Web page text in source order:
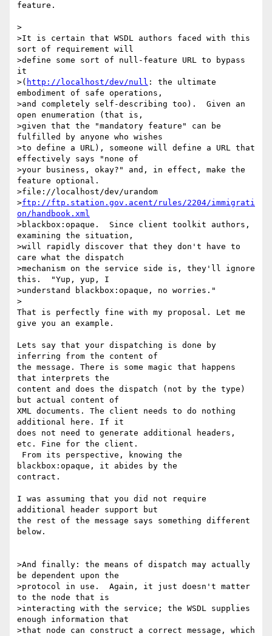
feature.
>
>It is certain that WSDL authors faced with this
sort of requirement will
>define some sort of null-feature URL to bypass
it
>( http://localhost/dev/null : the ultimate
embodiment of safe operations,
>and completely self-describing too).  Given an
open enumeration (that is,
>given that the "mandatory feature" can be
fulfilled by anyone who wishes
>to define a URL), someone will define a URL that
effectively says "none of
>your business, okay?" and, in effect, make the
feature optional.
>file://localhost/dev/urandom
>ftp://ftp.station.gov.acent/rules/2204/immigrati
on/handbook.xml
>blackbox:opaque.  Since client toolkit authors,
examining the situation,
>will rapidly discover that they don't have to
care what the dispatch
>mechanism on the service side is, they'll ignore
this.  "Yup, yup, I
>understand blackbox:opaque, no worries."
>
That is perfectly fine with my proposal. Let me
give you an example.
Lets say that your dispatching is done by
inferring from the content of
the message. There is some magic that happens
that interprets the
content and does the dispatch (not by the type)
but actual content of
XML documents. The client needs to do nothing
additional here. If it
does not need to generate additional headers,
etc. Fine for the client.
blackbox:opaque, it abides by the
contract.
I was assuming that you did not require
additional header support but
the rest of the message says something different
below.
>And finally: the means of dispatch may actually
be dependent upon the
>protocol in use.  Again, it just doesn't matter
to the node that is
>interacting with the service; the WSDL supplies
enough information that
>that node can construct a correct message, which